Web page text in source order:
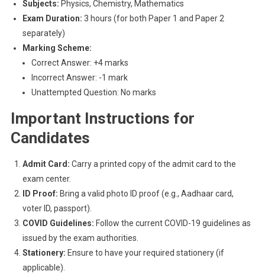
Subjects: Physics, Chemistry, Mathematics
Exam Duration: 3 hours (for both Paper 1 and Paper 2
separately)
Marking Scheme:
Correct Answer: +4 marks
Incorrect Answer: -1 mark
Unattempted Question: No marks
Important Instructions for
Candidates
Admit Card: Carry a printed copy of the admit card to the
exam center.
ID Proof: Bring a valid photo ID proof (e.g., Aadhaar card,
voter ID, passport).
COVID Guidelines: Follow the current COVID-19 guidelines as
issued by the exam authorities.
Stationery: Ensure to have your required stationery (if
applicable).